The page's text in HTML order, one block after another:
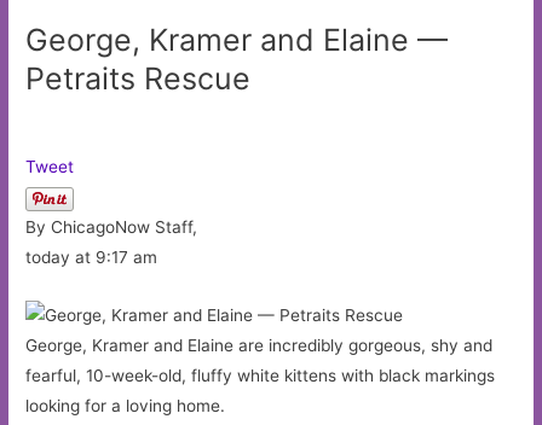
George, Kramer and Elaine —
Petraits Rescue
Tweet
By ChicagoNow Staff,
today at 9:17 am
George, Kramer and Elaine are incredibly gorgeous, shy and
fearful, 10-week-old, fluffy white kittens with black markings
looking for a loving home.